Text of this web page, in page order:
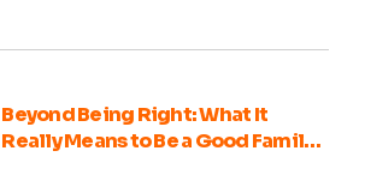
Beyond Being Right: What It
Really Means to Be a Good Family